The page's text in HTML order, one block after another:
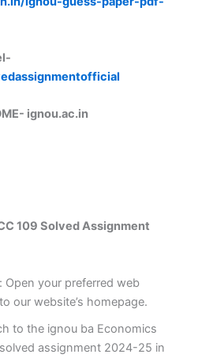
ignou.ac.in
109 Solved Assignment
Open your preferred web
our website’s homepage.
to the ignou ba Economics
assignment 2024-25 in